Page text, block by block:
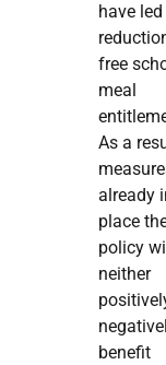
have
free
meal
As a
already
place
policy
neither
benefit